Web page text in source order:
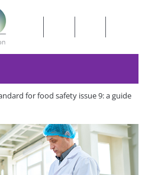
for food safety issue 9: a guide